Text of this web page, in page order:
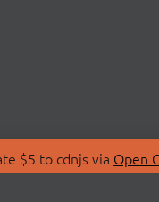
$5 to cdnjs via Open